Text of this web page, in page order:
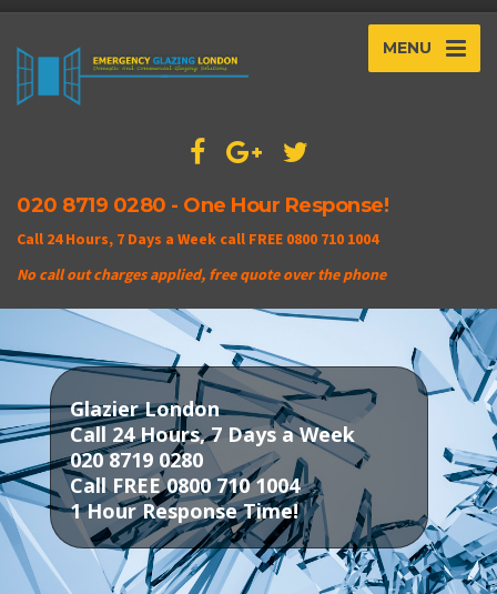
MENU
020 8719 0280 - One Hour Response!
Call 24 Hours, 7 Days a Week call FREE 0800 710 1004
No call out charges applied, free quote over the phone
Glazier London
Call 24 Hours, 7 Days a Week
020 8719 0280
Call FREE 0800 710 1004
1 Hour Response Time!